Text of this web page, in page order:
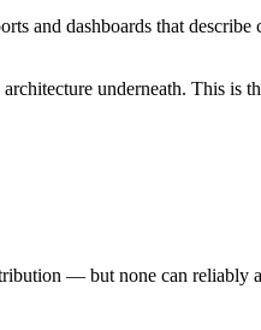
and dashboards that describe
underneath. This is
— but none can reliably